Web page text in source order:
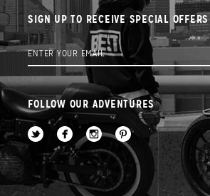
SIGN UP TO RECEIVE SPECIAL OFFERS
FOLLOW OUR ADVENTURES